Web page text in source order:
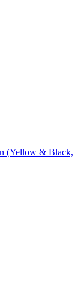
(Yellow & Black,